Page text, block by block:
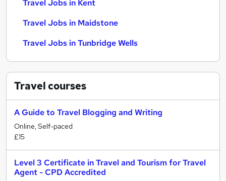
Travel Jobs in Kent
Travel Jobs in Maidstone
Travel Jobs in Tunbridge Wells
Travelcourses
A Guide to Travel Blogging and Writing
Online, Self-paced
£15
Level 3 Certificate in Travel and Tourism for Travel
Agent - CPD Accredited